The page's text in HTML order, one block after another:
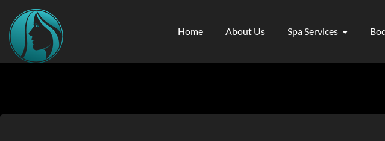
Home About Us Spa Services